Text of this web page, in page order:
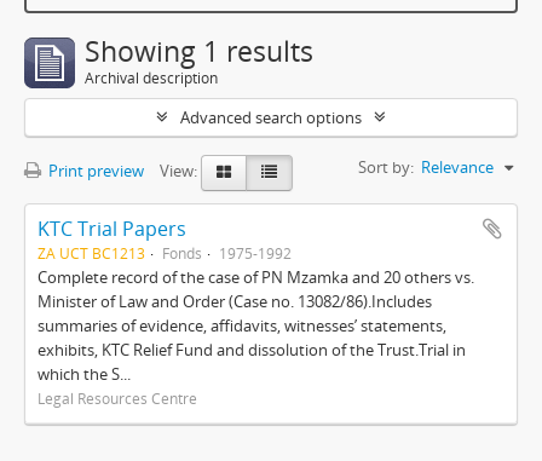
Showing 1 results
Archival description
Advanced search options
Print preview View: Sort by: Relevance
KTC Trial Papers
ZA UCT BC1213 Fonds 1975-1992
Complete record of the case of PN Mzamka and 20 others vs.
Minister of Law and Order (Case no. 13082/86).Includes
summaries of evidence, affidavits, witnesses’ statements,
exhibits, KTC Relief Fund and dissolution of the Trust.Trial in
which the S...
Legal Resources Centre